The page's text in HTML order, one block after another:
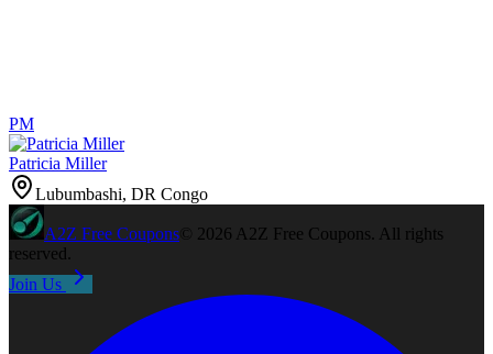
PM
Patricia Miller
Lubumbashi, DR Congo
A2Z Free Coupons© 2026 A2Z Free Coupons . All rights
reserved.
Join Us